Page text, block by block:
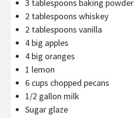
3 tablespoons baking powder
2 tablespoons whiskey
2 tablespoons vanilla
4 big apples
4 big oranges
1 lemon
6 cups chopped pecans
1/2 gallon milk
Sugar glaze